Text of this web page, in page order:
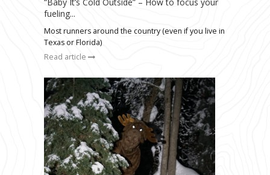
fueling...
Most runners around the country (even if you live in
Texas or Florida)
Read article